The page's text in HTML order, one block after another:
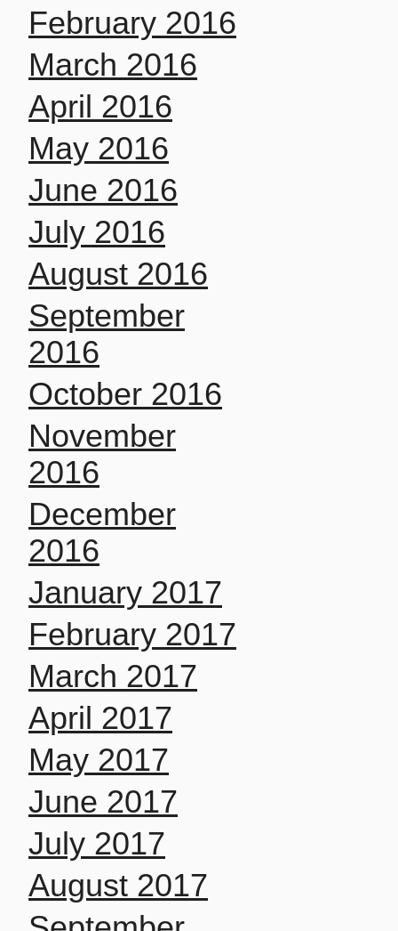
February 2016
March 2016
April 2016
May 2016
June 2016
July 2016
August 2016
September
2016
October 2016
November
2016
December
2016
January 2017
February 2017
March 2017
April 2017
May 2017
June 2017
July 2017
August 2017